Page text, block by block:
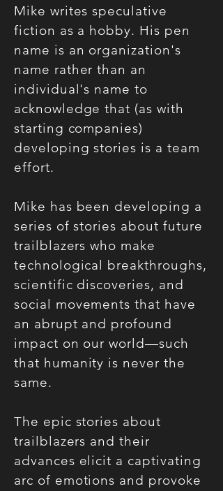
Mike writes speculative
fiction as a hobby. His pen
name is an organization's
name rather than an
individual's name to
acknowledge that (as with
starting companies)
developing stories is a team
effort.
Mike has been developing a
series of stories about future
trailblazers who make
technological breakthroughs,
scientific discoveries, and
social movements that have
an abrupt and profound
impact on our world—such
that humanity is never the
same.
The epic stories about
trailblazers and their
advances elicit a captivating
arc of emotions and provoke